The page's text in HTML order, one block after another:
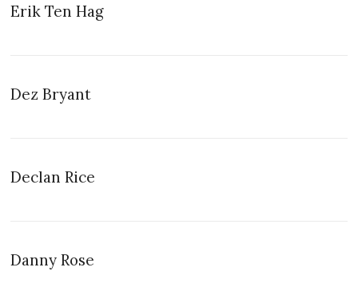
Erik Ten Hag
Dez Bryant
Declan Rice
Danny Rose